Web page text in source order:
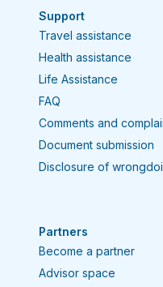
Support
Travel assistance
Health assistance
Life Assistance
FAQ
Comments and
Document submission
Disclosure of
Partners
Become a partner
Advisor space